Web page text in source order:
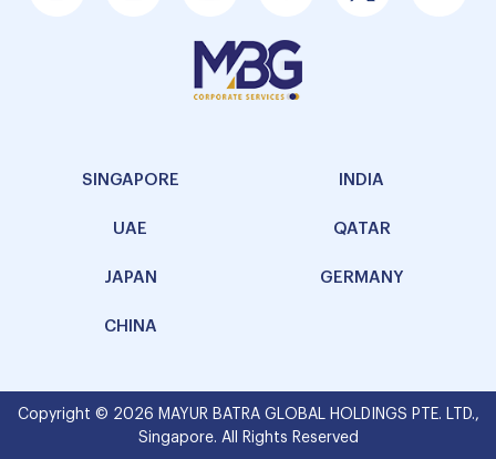
SINGAPORE INDIA
UAE QATAR
JAPAN GERMANY
CHINA
Copyright © 2026 MAYUR BATRA GLOBAL HOLDINGS PTE. LTD.,
Singapore. All Rights Reserved